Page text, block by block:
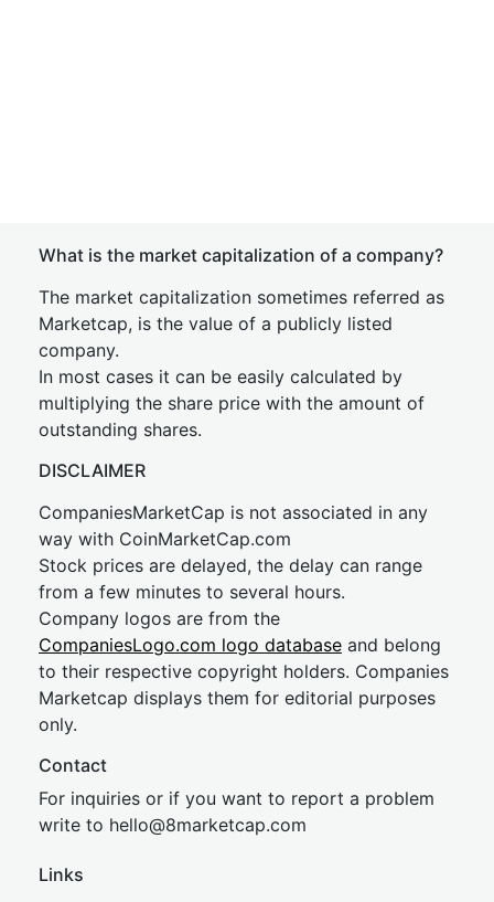
What is the market capitalization of a company?
The market capitalization sometimes referred as
Marketcap, is the value of a publicly listed
company.
In most cases it can be easily calculated by
multiplying the share price with the amount of
outstanding shares.
DISCLAIMER
CompaniesMarketCap is not associated in any
way with CoinMarketCap.com
Stock prices are delayed, the delay can range
from a few minutes to several hours.
Company logos are from the
CompaniesLogo.com logo database and belong
to their respective copyright holders. Companies
Marketcap displays them for editorial purposes
only.
Contact
For inquiries or if you want to report a problem
write to hello@8marketcap.com
Links